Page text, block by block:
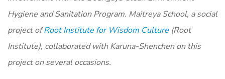
Hygiene and Sanitation Program. Maitreya School, a social
project ofRoot Institute for Wisdom Culture (Root
Institute), collaborated with Karuna-Shenchen on this
project on several occasions.